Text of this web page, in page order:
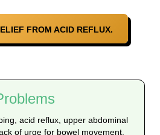
FROM ACID REFLUX.
acid reflux, upper abdominal
of urge for bowel movement,